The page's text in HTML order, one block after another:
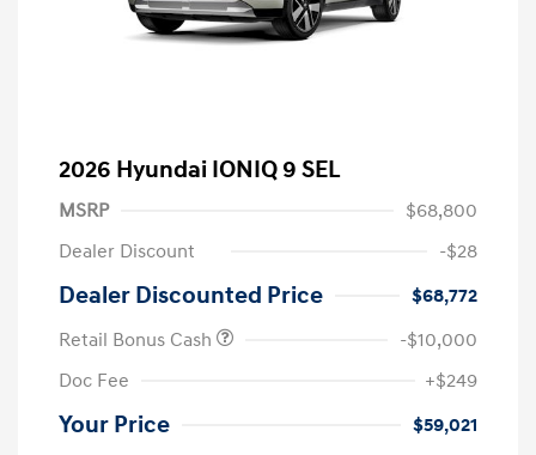
2026 Hyundai IONIQ 9 SEL
MSRP
$68,800
Dealer Discount
-$28
Dealer Discounted Price
$68,772
Retail Bonus Cash
-$10,000
Doc Fee
+$249
Your Price $59,021